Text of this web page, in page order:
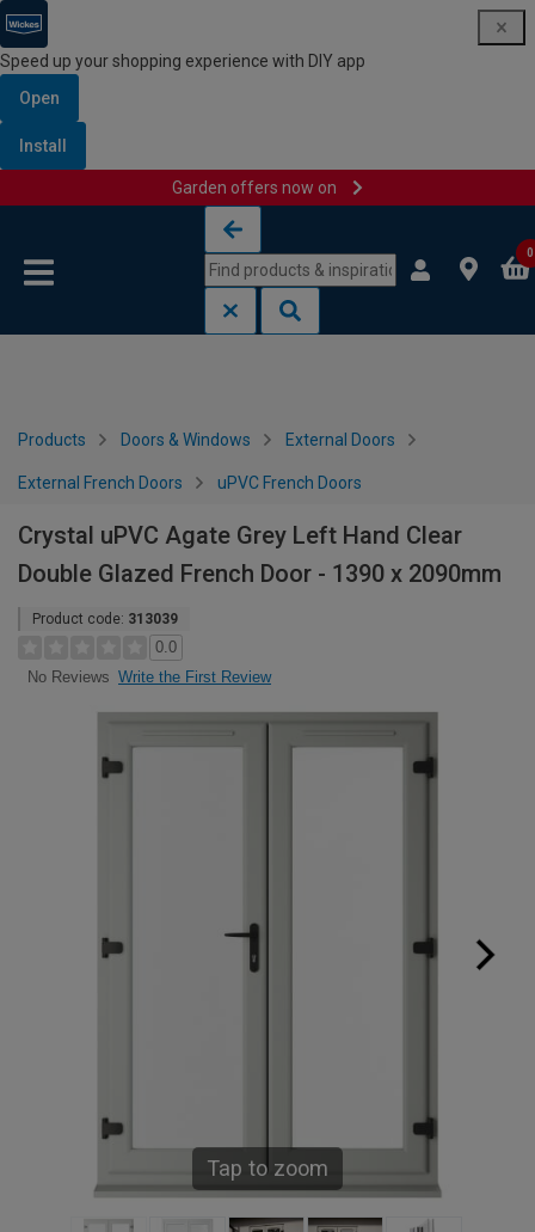
Speed up your shopping experience with DIY app
Open
Install
Garden offers now on
0
Products Doors & Windows External Doors
External French Doors uPVC French Doors
Crystal uPVC Agate Grey Left Hand Clear
Double Glazed French Door - 1390 x 2090mm
Product code: 313039
0.0
No Reviews Write the First Review
Tap to zoom